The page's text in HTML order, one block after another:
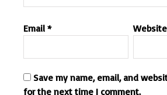
Email * Website
Save my name, email, and
for the next time I comment.